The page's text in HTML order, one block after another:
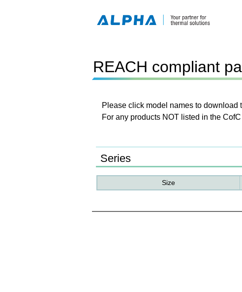
REACH compliant
Please click model names to download
For any products NOT listed in the
Series
Size